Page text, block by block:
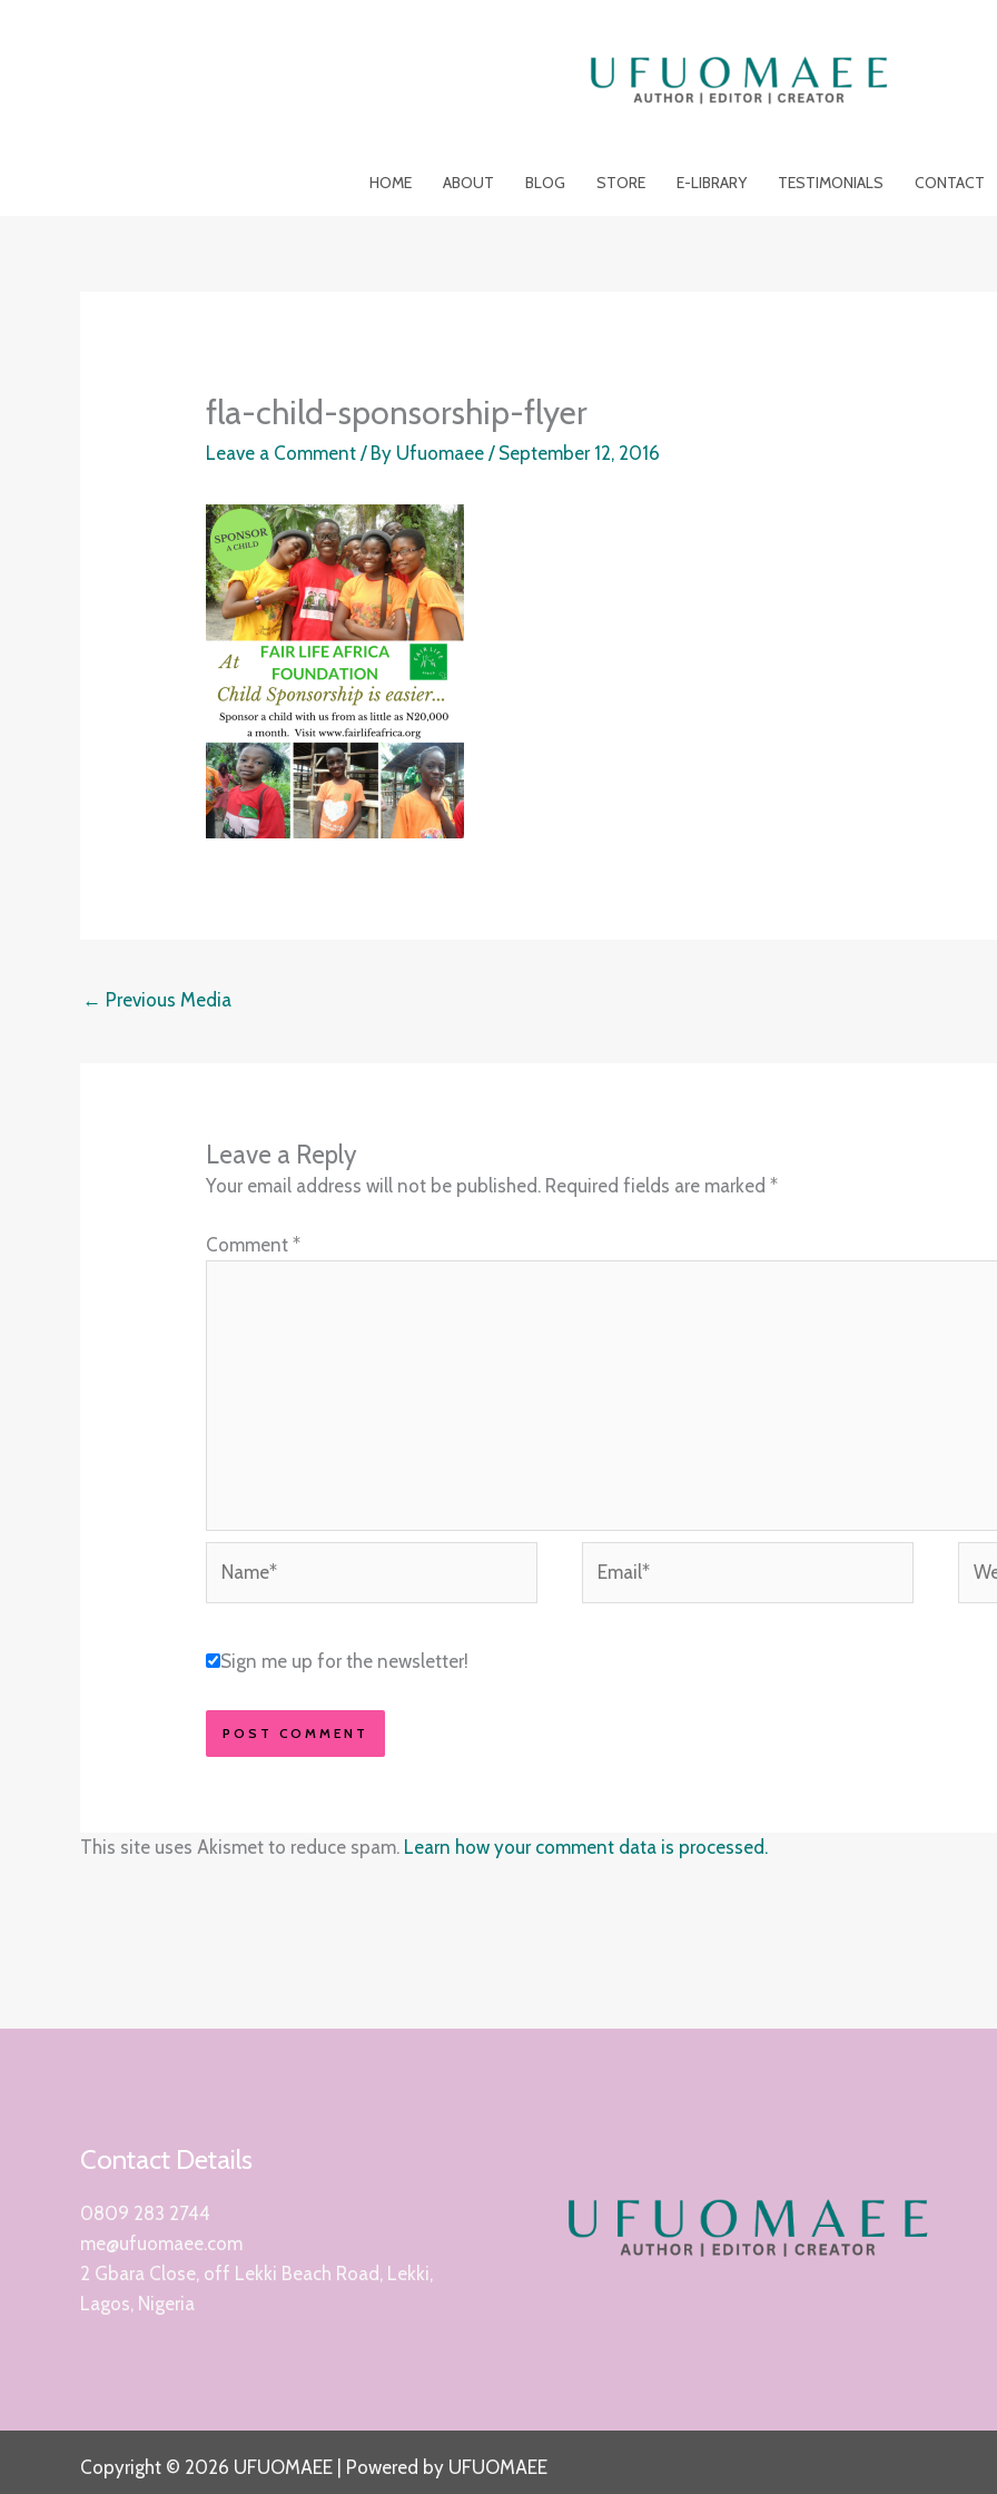
HOME ABOUT BLOG STORE E-LIBRARY TESTIMONIALS CONTACT
fla-child-sponsorship-flyer
Leave a Comment / By Ufuomaee/ September 12, 2016
← Previous Media
Leave a Reply
Your email address will not be published. Required fields are marked*
Comment*
Sign me up for the newsletter!
This site uses Akismet to reduce spam. Learn how your comment data is processed.
Contact Details
0809 283 2744
me@ufuomaee.com
2 Gbara Close, off Lekki Beach Road, Lekki,
Lagos, Nigeria
Copyright © 2026 UFUOMAEE | Powered by UFUOMAEE